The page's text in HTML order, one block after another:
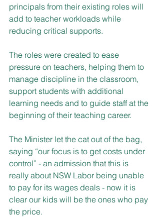
principals from their existing roles will
add to teacher workloads while
reducing critical supports.
The roles were created to ease
pressure on teachers, helping them to
manage discipline in the classroom,
support students with additional
learning needs and to guide staff at the
beginning of their teaching career.
The Minister let the cat out of the bag,
saying “our focus is to get costs under
control” - an admission that this is
really about NSW Labor being unable
to pay for its wages deals - now it is
clear our kids will be the ones who pay
the price.